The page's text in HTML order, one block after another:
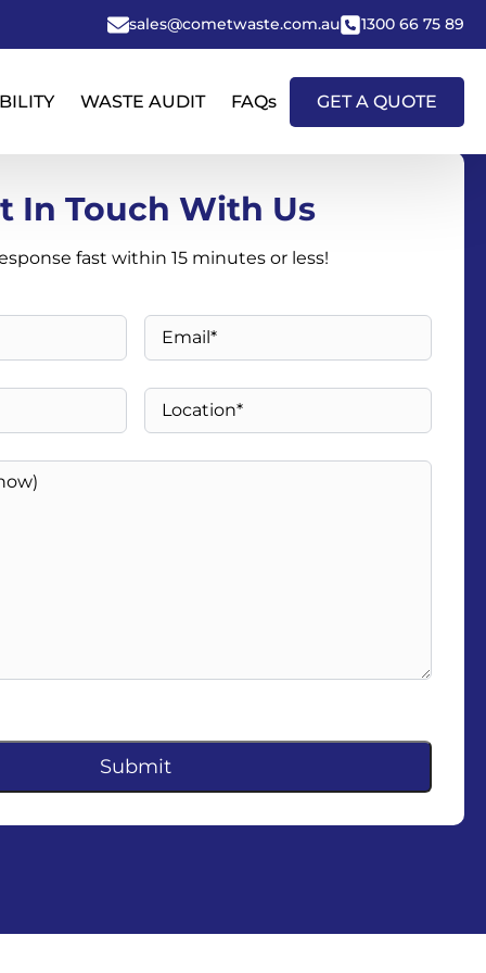
sales@cometwaste.com.au 1300 66 75 89
WASTE AUDIT FAQs GET A QUOTE
In Touch With Us
fast within 15 minutes or less!
Email
Location